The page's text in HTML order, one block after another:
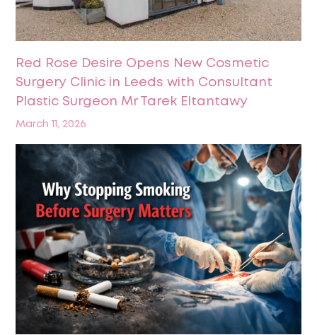
Red Rose Desire Opens New Cosmetic
Surgery Clinic in Leeds with Consultant
Plastic Surgeon Mr Tarek Eltantawy
March 11, 2026